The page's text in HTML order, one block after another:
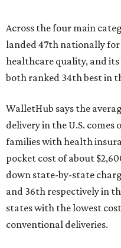
Across the four main
landed 47th nationally for
healthcare quality, and
both ranked 34th best in
WalletHub says the
delivery in the U.S.
families with health
pocket cost of about
down state-by-state
and 36th respectively in
states with the lowest
conventional deliveries.